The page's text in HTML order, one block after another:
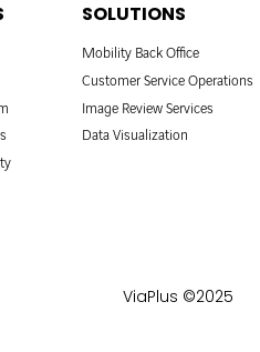
SOLUTIONS
Mobility Back Office
Customer Service Operations
Image Review Services
Data Visualization
ViaPlus ©2025